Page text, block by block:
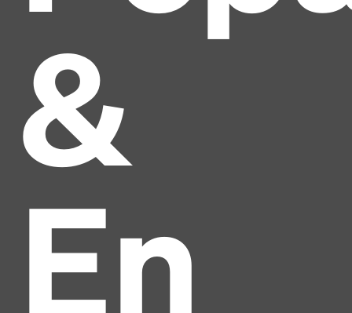
&
En